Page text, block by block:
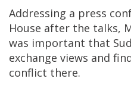
Addressing a press
House after the talks,
was important that
exchange views and
conflict there.